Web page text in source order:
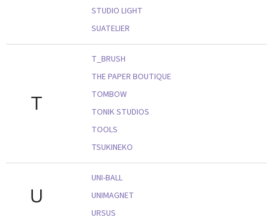
STUDIO LIGHT
SUATELIER
T
T_BRUSH
THE PAPER BOUTIQUE
TOMBOW
TONIK STUDIOS
TOOLS
TSUKINEKO
U
UNI-BALL
UNIMAGNET
URSUS